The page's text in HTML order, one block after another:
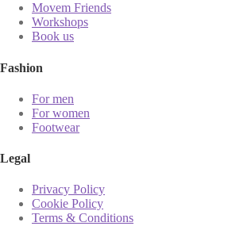
Movem Friends
Workshops
Book us
Fashion
For men
For women
Footwear
Legal
Privacy Policy
Cookie Policy
Terms & Conditions